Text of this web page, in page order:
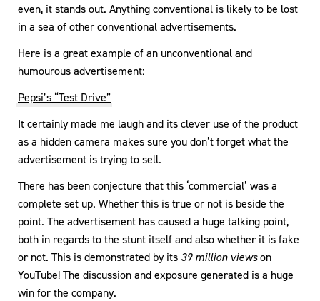
even, it stands out. Anything conventional is likely to be lost
in a sea of other conventional advertisements.
Here is a great example of an unconventional and
humourous advertisement:
Pepsi’s “Test Drive”
It certainly made me laugh and its clever use of the product
as a hidden camera makes sure you don’t forget what the
advertisement is trying to sell.
There has been conjecture that this ‘commercial’ was a
complete set up. Whether this is true or not is beside the
point. The advertisement has caused a huge talking point,
both in regards to the stunt itself and also whether it is fake
or not. This is demonstrated by its 39 million viewson
YouTube! The discussion and exposure generated is a huge
win for the company.